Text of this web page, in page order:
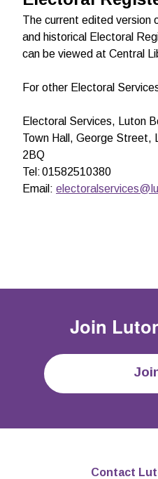
The current edited version
and historical Electoral
can be viewed at Central
For other Electoral
Electoral Services, Luton
Town Hall, George Street,
2BQ
Tel: 01582510380
Email:
Join
Contact